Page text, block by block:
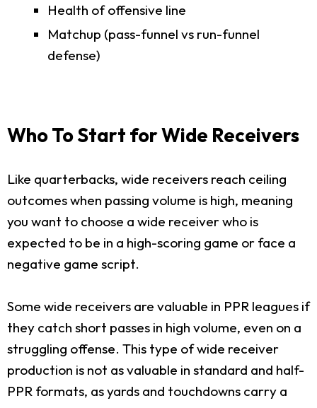
Health of offensive line
Matchup (pass-funnel vs run-funnel
defense)
Who To Start for Wide Receivers
Like quarterbacks, wide receivers reach ceiling
outcomes when passing volume is high, meaning
you want to choose a wide receiver who is
expected to be in a high-scoring game or face a
negative game script.
Some wide receivers are valuable in PPR leagues if
they catch short passes in high volume, even on a
struggling offense. This type of wide receiver
production is not as valuable in standard and half-
PPR formats, as yards and touchdowns carry a